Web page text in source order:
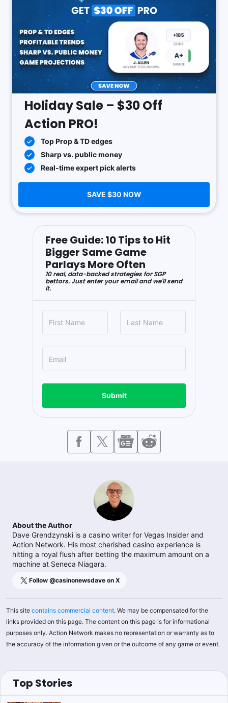
Holiday Sale – $30 Off
Action PRO!
Top Prop & TD edges
Sharp vs. public money
Real-time expert pick alerts
SAVE $30 NOW
Free Guide: 10 Tips to Hit
Bigger Same Game
Parlays More Often
10 real, data-backed strategies for SGP
bettors. Just enter your email and we'll send
it.
Submit
About the Author
Dave Grendzynski is a casino writer for Vegas Insider and
Action Network. His most cherished casino experience is
hitting a royal flush after betting the maximum amount on a
machine at Seneca Niagara.
Follow @casinonewsdave on X
This site contains commercial content. We may be compensated for the
links provided on this page. The content on this page is for informational
purposes only. Action Network makes no representation or warranty as to
the accuracy of the information given or the outcome of any game or event.
Top Stories